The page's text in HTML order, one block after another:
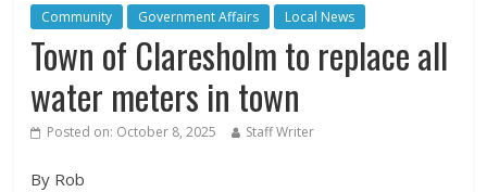
Community Government Affairs Local News
Town of Claresholm to replace all
water meters in town
Posted on: October 8, 2025 Staff Writer
By Rob